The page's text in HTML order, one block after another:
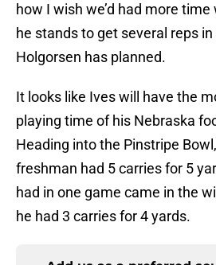
how I wish we’d had more
he stands to get several reps
Holgorsen has planned.
It looks like Ives will have the
playing time of his Nebraska
Heading into the Pinstripe
freshman had 5 carries for 5
had in one game came in the
he had 3 carries for 4 yards.